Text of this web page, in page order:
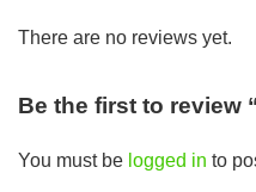
There are no reviews yet.
Be the first to review
You must be logged in to